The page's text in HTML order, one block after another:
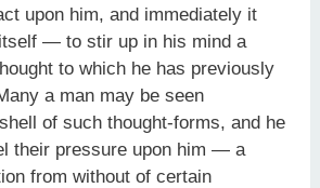
upon him, and immediately it
— to stir up in his mind a
to which he has previously
a man may be seen
of such thought-forms, and he
their pressure upon him — a
from without of certain